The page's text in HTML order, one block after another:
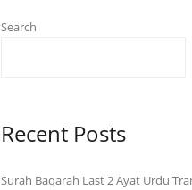
Search
Recent Posts
Surah Baqarah Last 2 Ayat Urdu